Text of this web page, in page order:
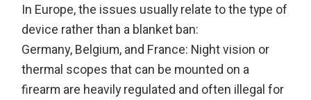
In Europe, the issues usually relate to the type of
device rather than a blanket ban:
Germany, Belgium, and France: Night vision or
thermal scopes that can be mounted on a
firearm are heavily regulated and often illegal for